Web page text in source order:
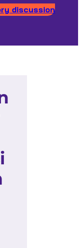
discussion